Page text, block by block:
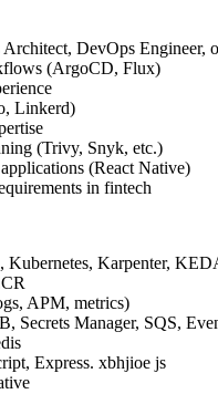
DevOps Engineer,
(ArgoCD, Flux)
Linkerd)
(Trivy, Snyk, etc.)
(React Native)
in fintech
Karpenter,
APM, metrics)
Secrets Manager, SQS,
Express. xbhjioe js